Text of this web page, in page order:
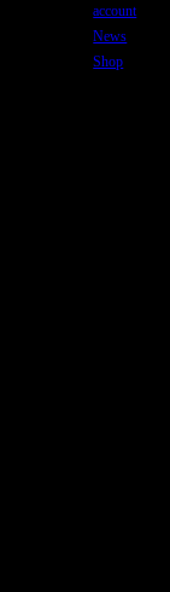
account
News
Shop